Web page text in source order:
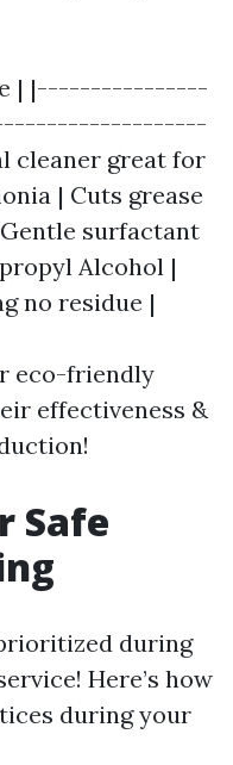
| |----------------
cleaner great for
| Cuts grease
surfactant
Alcohol |
no residue |
eco-friendly
effectiveness &
Safe
during
Here’s how
during your